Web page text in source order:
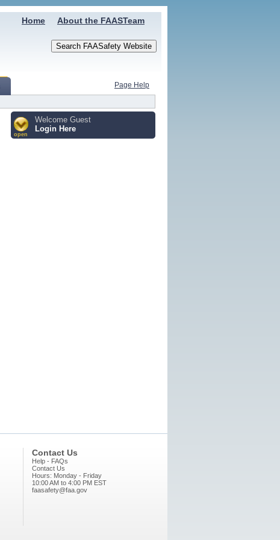
About the FAASTeam
Home
Page Help
open
Welcome Guest
Login Here
Contact Us
Help - FAQs
Contact Us
Hours: Monday - Friday
10:00 AM to 4:00 PM EST
faasafety@faa.gov